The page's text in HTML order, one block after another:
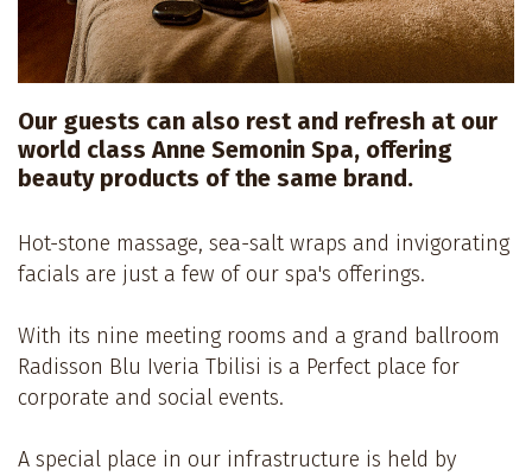
Our guests can also rest and refresh at our
world class Anne Semonin Spa, offering
beauty products of the same brand.
Hot-stone massage, sea-salt wraps and invigorating
facials are just a few of our spa's offerings.
With its nine meeting rooms and a grand ballroom
Radisson Blu Iveria Tbilisi is a Perfect place for
corporate and social events.
A special place in our infrastructure is held by